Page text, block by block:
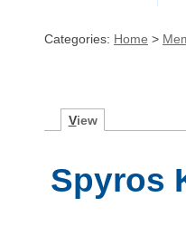
Categories: Home >
View
Spyros